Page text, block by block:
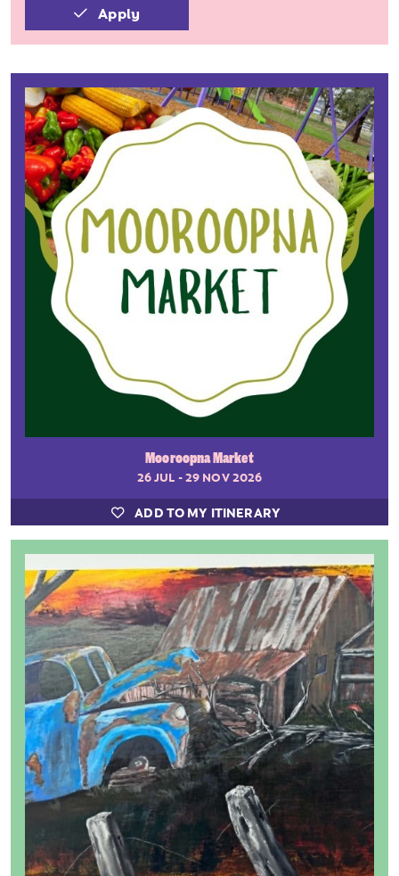
Apply
Mooroopna Market
26 JUL - 29 NOV 2026
ADD TO MY ITINERARY